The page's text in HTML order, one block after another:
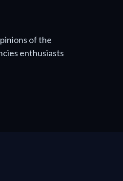
of the
enthusiasts